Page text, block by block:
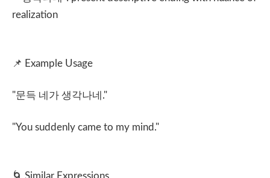
realization
📌 Example Usage
"문득 네가 생각나네 ."
"You suddenly came to my mind."